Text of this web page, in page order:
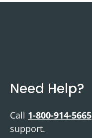
Need Help?
Call 1-800-914-5665
support.